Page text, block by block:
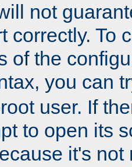
not
correctly. To
of the
you can
user. If
to open its
it's not